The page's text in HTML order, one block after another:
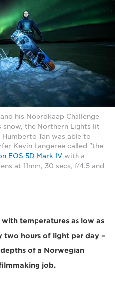
his Noordkaap Challenge
snow, the Northern Lights lit
Tan was able to
Kevin Langeree called "the
EOS 5D Mark IV with a
lens at 11mm, 30 secs, f/4.5 and
temperatures as low as
two hours of light per day –
of a Norwegian
job.